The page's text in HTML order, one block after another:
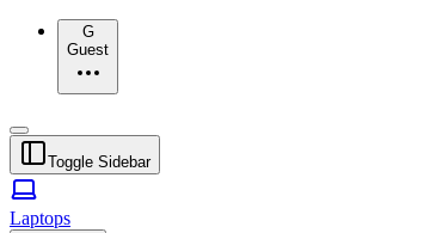
G
Guest
Toggle Sidebar
Laptops